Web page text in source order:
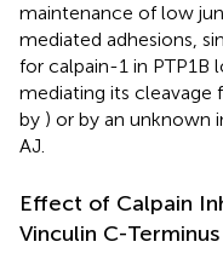
maintenance of low
mediated adhesions,
for calpain-1 in PTP1B
mediating its cleavage
by ) or by an unknown
AJ.
Effect of Calpain
Vinculin C-Terminus